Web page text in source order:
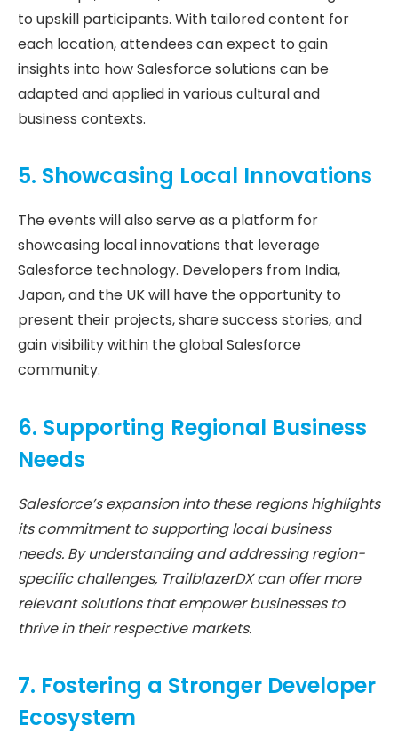
to upskill participants. With tailored content for
each location, attendees can expect to gain
insights into how Salesforce solutions can be
adapted and applied in various cultural and
business contexts.
5. Showcasing Local Innovations
The events will also serve as a platform for
showcasing local innovations that leverage
Salesforce technology. Developers from India,
Japan, and the UK will have the opportunity to
present their projects, share success stories, and
gain visibility within the global Salesforce
community.
6. Supporting Regional Business
Needs
Salesforce’s expansion into these regions highlights
its commitment to supporting local business
needs. By understanding and addressing region-
specific challenges, TrailblazerDX can offer more
relevant solutions that empower businesses to
thrive in their respective markets.
7. Fostering a Stronger Developer
Ecosystem